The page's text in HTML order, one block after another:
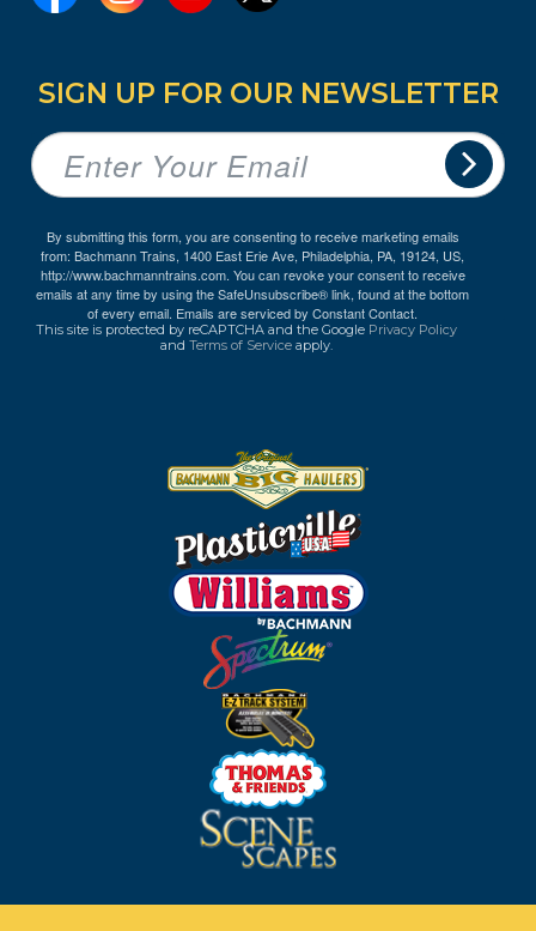
SIGN UP FOR OUR NEWSLETTER
By submitting this form, you are consenting to receive marketing emails
from: Bachmann Trains, 1400 East Erie Ave, Philadelphia, PA, 19124, US,
http://www.bachmanntrains.com. You can revoke your consent to receive
emails at any time by using the SafeUnsubscribe® link, found at the bottom
of every email. Emails are serviced by Constant Contact.
This site is protected by reCAPTCHA and the Google Privacy Policy
and Terms of Service apply.